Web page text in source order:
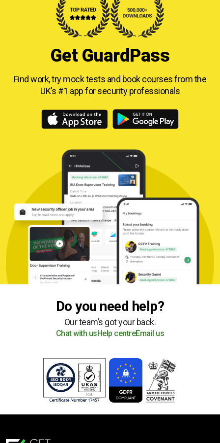
Get GuardPass
Find work, try mock tests and book courses fromthe
UK’s #1 app for security professionals
Do you need help?
Our team’s got your back.
Chat with us Help centreEmail us